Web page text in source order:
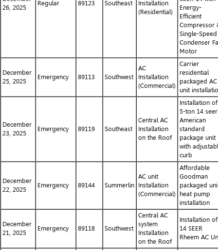
26, 2025
Regular 89123 Southeast
Installation
(Residential)
Energy-
Efficient
Compressor
Single-Speed
Condenser
Motor
December
25, 2025
Emergency 89113 Southwest
AC
Installation
(Commercial)
Carrier
residential
packaged AC
unit
December
23, 2025
Emergency 89119 Southeast
Central AC
Installation
on the Roof
Installation of
5-ton 14 seer
American
standard
package unit
with
curb
December
22, 2025
Emergency 89144 Summerlin
AC unit
Installation
(Commercial)
Affordable
Goodman
packaged
heat pump
installation
December
21, 2025
Emergency 89118 Southwest
Central AC
system
Installation
on the Roof
Installation of
14 SEER
Rheem AC